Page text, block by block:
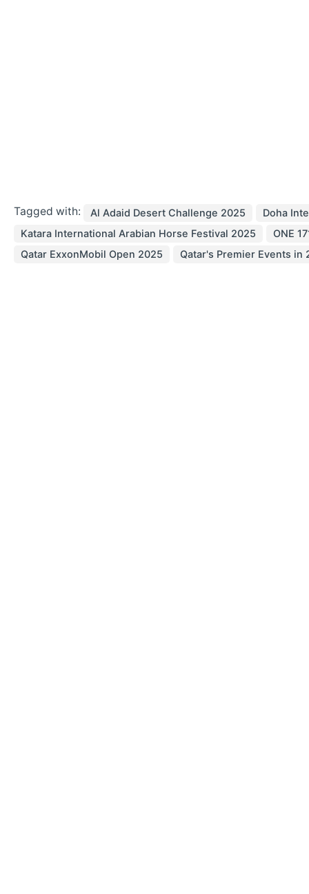
Tagged with: Al Adaid Desert Challenge 2025
Doha
Katara International Arabian Horse Festival 2025
ONE
Qatar ExxonMobil Open 2025
Qatar's Premier Events in